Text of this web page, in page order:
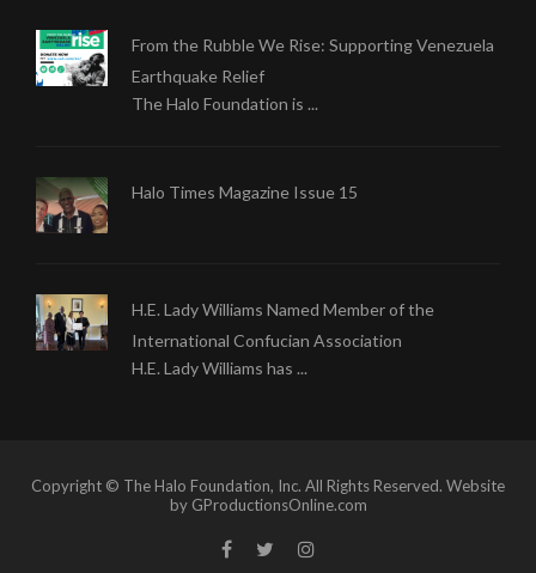
From the Rubble We Rise: Supporting Venezuela
Earthquake Relief
The Halo Foundation is ...
Halo Times Magazine Issue 15
H.E. Lady Williams Named Member of the
International Confucian Association
H.E. Lady Williams has ...
Copyright © The Halo Foundation, Inc. All Rights Reserved. Website
by GProductionsOnline.com